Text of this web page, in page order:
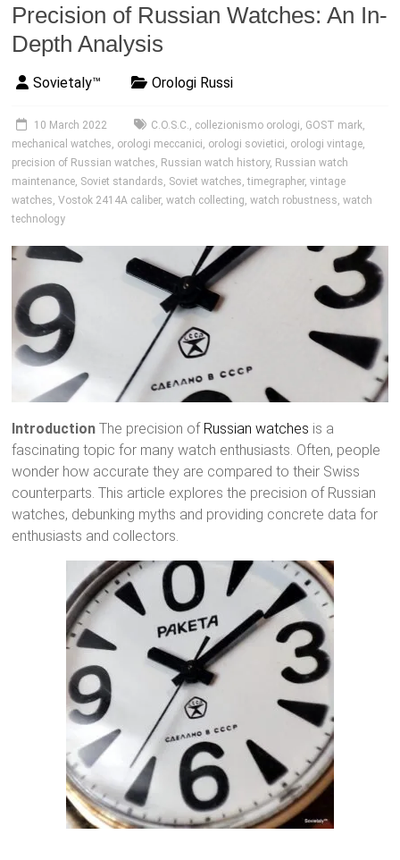
Precision of Russian Watches: An In-
Depth Analysis
Sovietaly™ Orologi Russi
10 March 2022 C.O.S.C., collezionismo orologi, GOST mark,
mechanical watches, orologi meccanici, orologi sovietici, orologi vintage,
precision of Russian watches, Russian watch history, Russian watch
maintenance, Soviet standards, Soviet watches,timegrapher,vintage
watches,Vostok 2414A caliber,watch collecting,watch robustness,watch
technology
Introduction The precision of Russian watches is a
fascinating topic for many watch enthusiasts. Often, people
wonder how accurate they are compared to their Swiss
counterparts. This article explores the precision of Russian
watches, debunking myths and providing concrete data for
enthusiasts and collectors.